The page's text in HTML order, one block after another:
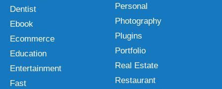
Dentist
Ebook
Ecommerce
Education
Entertainment
Fast
Personal
Photography
Plugins
Portfolio
Real Estate
Restaurant